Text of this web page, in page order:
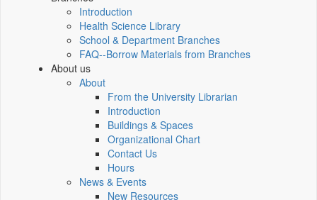
Introduction
Health Science Library
School & Department Branches
FAQ--Borrow Materials from Branches
About us
About
From the University Librarian
Introduction
Buildings & Spaces
Organizational Chart
Contact Us
Hours
News & Events
New Resources